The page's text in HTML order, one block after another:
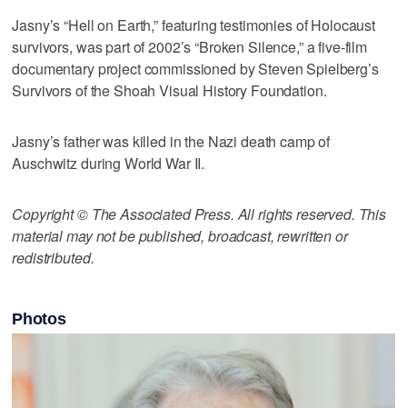
Jasny’s “Hell on Earth,” featuring testimonies of Holocaust
survivors, was part of 2002’s “Broken Silence,” a five-film
documentary project commissioned by Steven Spielberg’s
Survivors of the Shoah Visual History Foundation.
Jasny’s father was killed in the Nazi death camp of
Auschwitz during World War II.
Copyright © The Associated Press. All rights reserved. This
material may not be published, broadcast, rewritten or
redistributed.
Photos